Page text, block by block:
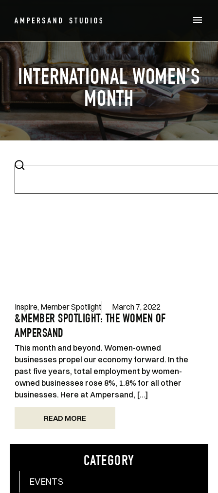
INTERNATIONAL WOMEN’S
MONTH
Inspire, Member Spotlight March 7, 2022
&MEMBER SPOTLIGHT: THE WOMEN OF
AMPERSAND
This month and beyond. Women-owned
businesses propel our economy forward. In the
past five years, total employment by women-
owned businesses rose 8%, 1.8% for all other
businesses. Here at Ampersand, […]
READ MORE
CATEGORY
EVENTS